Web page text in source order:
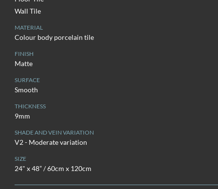
Wall Tile
MATERIAL
Colour body porcelain tile
FINISH
Matte
SURFACE
Smooth
THICKNESS
9mm
SHADE AND VEIN VARIATION
V2 - Moderate variation
SIZE
24" x 48” / 60cm x 120cm